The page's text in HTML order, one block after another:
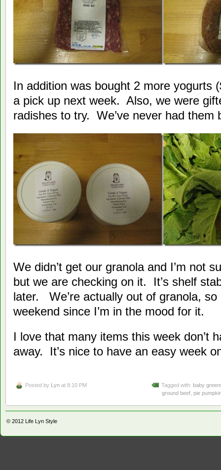
In addition was bought 2 more yogurts
a pick up next week. Also, we were
radishes to try. We’ve never had them
We didn’t get our granola and I’m not
but we are checking on it. It’s shelf
later. We’re actually out of granola,
weekend since I’m in the mood for it.
I love that many items this week don’t
away. It’s nice to have an easy week
Posted by Lyn at 8:10 PM Tagged with: baby
ground beef pie
© 2012 Life Lyn Style